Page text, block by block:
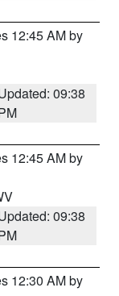
12:45 AM by
09:38
12:45 AM by
09:38
12:30 AM by